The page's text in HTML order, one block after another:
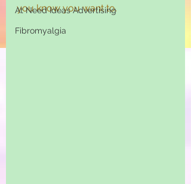
At Need Ideas Advertising
Fibromyalgia
you know you want to.